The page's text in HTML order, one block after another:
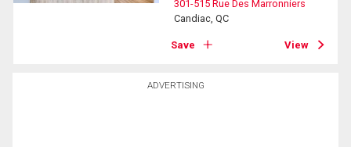
ADVERTISING
301-515 Rue Des Marronniers
Candiac, QC
Save View